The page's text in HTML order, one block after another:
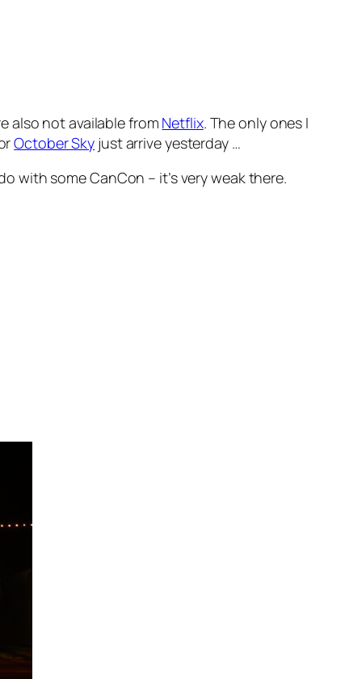
also not available from Netflix. The only ones I
October Sky just arrive yesterday …
with some CanCon – it’s very weak there.